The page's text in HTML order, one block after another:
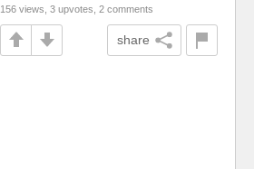
156 views, 3 upvotes, 2 comments
share